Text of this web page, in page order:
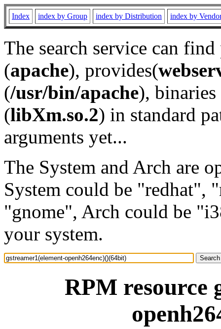
Index index by Group index by Distribution index by
The search service can
(apache), provides(
(/usr/bin/apache), binaries
(libXm.so.2) in standard
arguments yet...
The System and Arch are
System could be "redhat",
"gnome", Arch could be
your system.
RPM resource